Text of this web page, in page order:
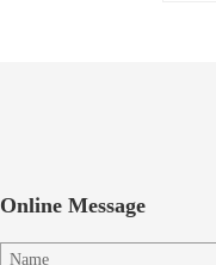
Online Message